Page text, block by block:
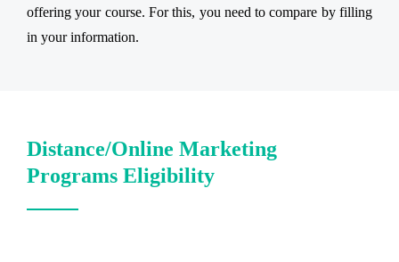
offering your course. For this, you need to compare by filling
in your information.
Distance/Online Marketing
Programs Eligibility